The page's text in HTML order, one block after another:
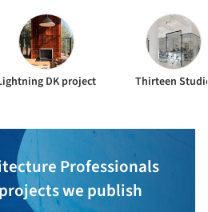
DK project Thirteen
Professionals
we publish